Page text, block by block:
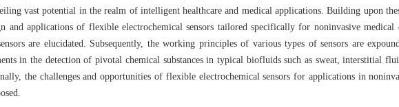
vast potential in the realm of intelligent healthcare and medical applications. Building upon
and applications of flexible electrochemical sensors tailored specifically for noninvasive medical
are elucidated. Subsequently, the working principles of various types of sensors are
in the detection of pivotal chemical substances in typical biofluids such as sweat, interstitial
the challenges and opportunities of flexible electrochemical sensors for applications in